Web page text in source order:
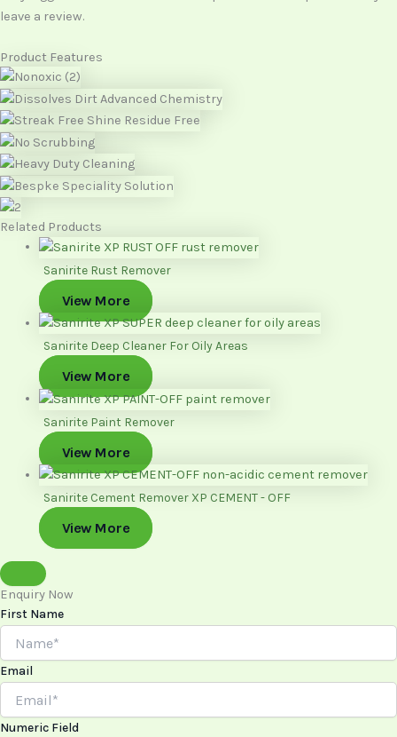
leave a review.
Product Features
Related Products
Sanirite Rust Remover
View More
Sanirite Deep Cleaner For Oily Areas
View More
Sanirite Paint Remover
View More
Sanirite Cement Remover XP CEMENT - OFF
View More
Enquiry Now
First Name
Email
Numeric Field